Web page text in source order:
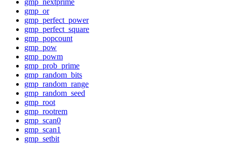
gmp_nextprime
gmp_or
gmp_perfect_power
gmp_perfect_square
gmp_popcount
gmp_pow
gmp_powm
gmp_prob_prime
gmp_random_bits
gmp_random_range
gmp_random_seed
gmp_root
gmp_rootrem
gmp_scan0
gmp_scan1
gmp_setbit